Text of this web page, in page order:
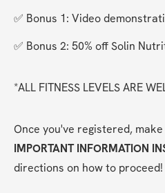
✅ Bonus 1: Video
✅ Bonus 2: 50% off Solin
*ALL FITNESS LEVELS ARE
Once you've registered,
IMPORTANT INFORMATION
directions on how to proceed!